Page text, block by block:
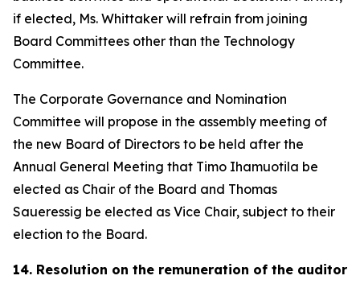
if elected, Ms. Whittaker will refrain from joining
Board Committees other than the Technology
Committee.
The Corporate Governance and Nomination
Committee will propose in the assembly meeting of
the new Board of Directors to be held after the
Annual General Meeting that Timo Ihamuotila be
elected as Chair of the Board and Thomas
Saueressig be elected as Vice Chair, subject to their
election to the Board.
14. Resolution on the remuneration of the auditor